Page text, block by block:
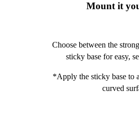
Mount it
Choose between the
sticky base for easy,
*Apply the sticky base to
curved